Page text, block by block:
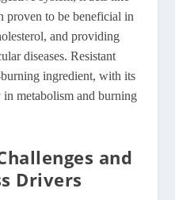
proven to be beneficial in
and providing
diseases. Resistant
ingredient, with its
metabolism and burning
and
Drivers